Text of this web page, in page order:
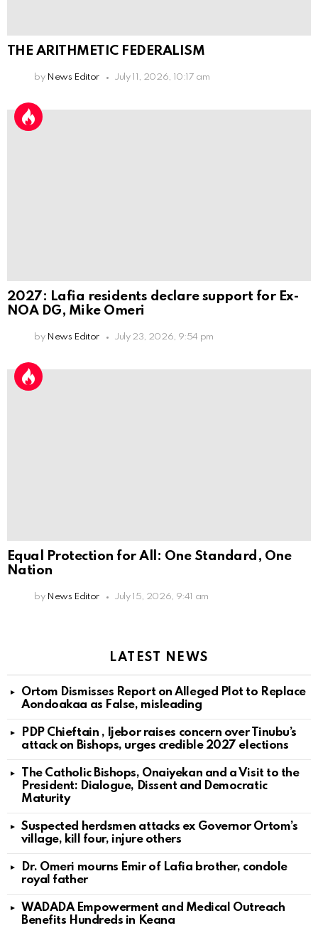
THE ARITHMETIC FEDERALISM
by News Editor July 11, 2026, 10:17 am
2027: Lafia residents declare support for Ex-
NOA DG, Mike Omeri
by News Editor July 23, 2026, 9:54 pm
Equal Protection for All: One Standard, One
Nation
by News Editor July 15, 2026, 9:41 am
LATEST NEWS
Ortom Dismisses Report on Alleged Plot to Replace
Aondoakaa as False, misleading
PDP Chieftain , Ijebor raises concern over Tinubu’s
attack on Bishops, urges credible 2027 elections
The Catholic Bishops, Onaiyekan and a Visit to the
President: Dialogue, Dissent and Democratic
Maturity
Suspected herdsmen attacks ex Governor Ortom’s
village, kill four, injure others
Dr. Omeri mourns Emir of Lafia brother, condole
royal father
WADADA Empowerment and Medical Outreach
Benefits Hundreds in Keana